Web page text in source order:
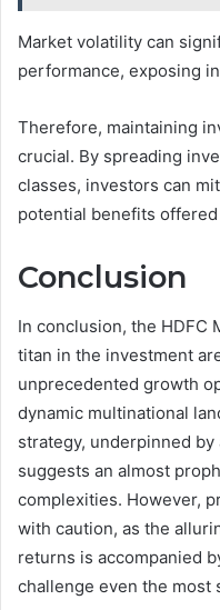
Market volatility can
performance, exposing
Therefore, maintaining
crucial. By spreading
classes, investors can
potential benefits
Conclusion
In conclusion, the HDFC
titan in the investment
unprecedented growth
dynamic multinational
strategy, underpinned
suggests an almost
complexities. However,
with caution, as the
returns is accompanied
challenge even the most